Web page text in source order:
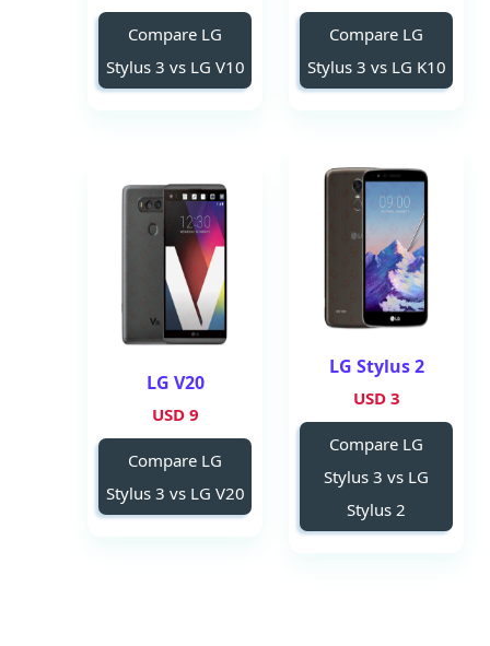
Compare LG
Stylus 3 vs LG K10
Compare LG
Stylus 3 vs LG V10
LG Stylus 2
3 USD
Compare LG
Stylus 3 vs LG
Stylus 2
LG V20
9 USD
Compare LG
Stylus 3 vs LG V20